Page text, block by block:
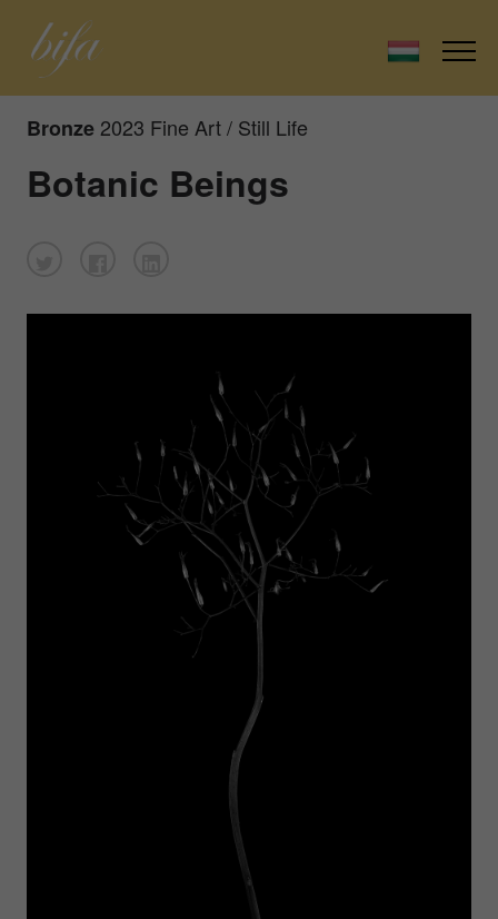
Bronze 2023 Fine Art / Still Life
Botanic Beings